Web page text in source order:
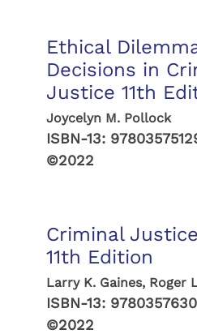
Ethical
Decisions in
Justice 11th
Joycelyn M. Pollock
ISBN-13:
©2022
Criminal
11th Edition
Larry K. Gaines, Roger
ISBN-13:
©2022